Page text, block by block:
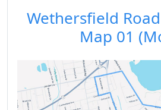
Wethersfield
Map 01